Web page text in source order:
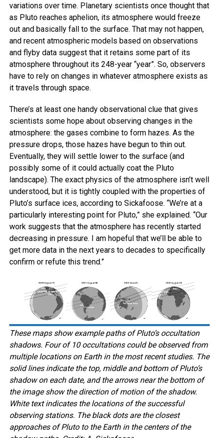
variations over time. Planetary scientists once thought that
as Pluto reaches aphelion, its atmosphere would freeze
out and basically fall to the surface. That may not happen,
and recent atmospheric models based on observations
and flyby data suggest that it retains some part of its
atmosphere throughout its 248-year “year”. So, observers
have to rely on changes in whatever atmosphere exists as
it travels through space.
There’s at least one handy observational clue that gives
scientists some hope about observing changes in the
atmosphere: the gases combine to form hazes. As the
pressure drops, those hazes have begun to thin out.
Eventually, they will settle lower to the surface (and
possibly some of it could actually coat the Pluto
landscape). The exact physics of the atmosphere isn’t well
understood, but it is tightly coupled with the properties of
Pluto’s surface ices, according to Sickafoose. “We’re at a
particularly interesting point for Pluto,” she explained. “Our
work suggests that the atmosphere has recently started
decreasing in pressure. I am hopeful that we’ll be able to
get more data in the next years to decades to specifically
confirm or refute this trend.”
These maps show example paths of Pluto’s occultation
shadows. Four of 10 occultations could be observed from
multiple locations on Earth in the most recent studies. The
solid lines indicate the top, middle and bottom of Pluto’s
shadow on each date, and the arrows near the bottom of
the image show the direction of motion of the shadow.
White text indicates the locations of the successful
observing stations. The black dots are the closest
approaches of Pluto to the Earth in the centers of the